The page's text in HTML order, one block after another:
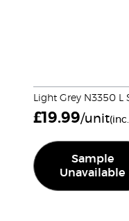
Light Grey N3350 L
£19.99/unit
Sample
Unavailable